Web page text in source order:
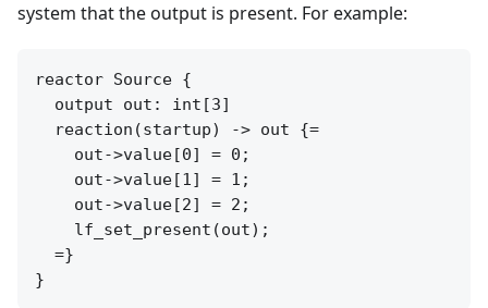
system that the output is present. For example:
reactor Source {
  output out: int[3]
  reaction(startup) -> out {=
    out->value[0] = 0;
    out->value[1] = 1;
    out->value[2] = 2;
    lf_set_present(out);
  =}